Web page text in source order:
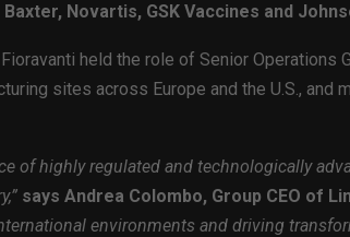
Novartis, GSK Vaccines and
Fioravanti held the role of Senior Operations
sites across Europe and the U.S., and
of highly regulated and technologically
says Andrea Colombo, Group CEO of
environments and driving